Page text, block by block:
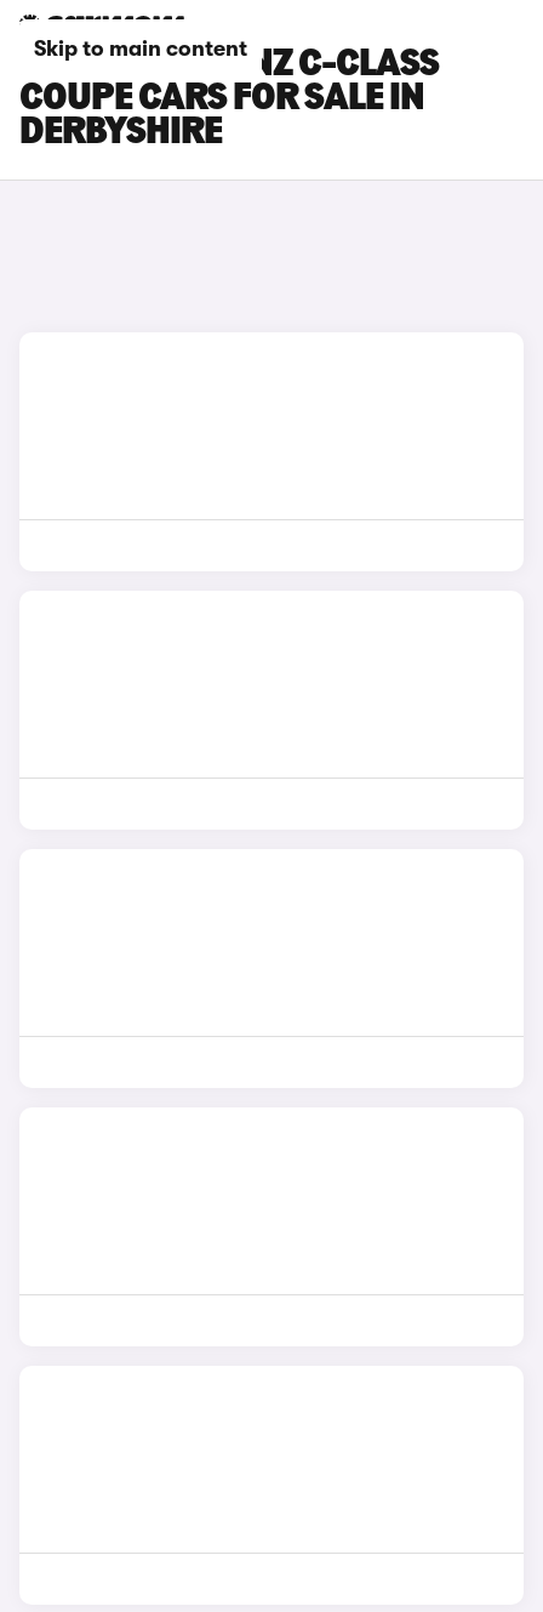
Skip to main content
MERCEDES-BENZ C-CLASS
COUPE CARS FOR SALE IN
DERBYSHIRE